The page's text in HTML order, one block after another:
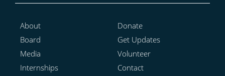
About
Board
Media
Internships
Donate
Get Updates
Volunteer
Contact